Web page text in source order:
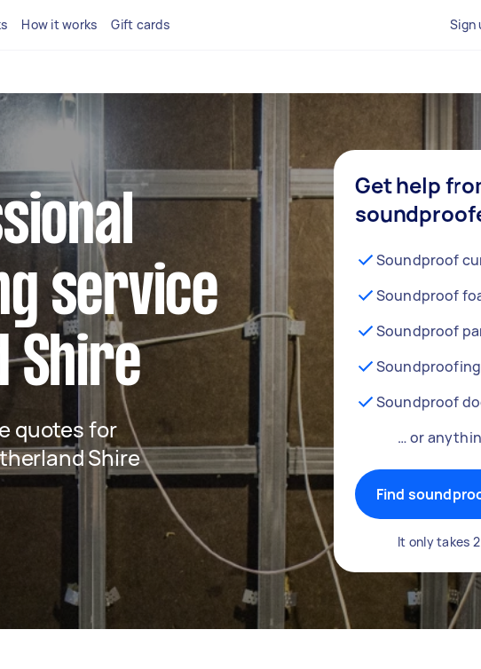
How it works Gift cards Sign
service
Shire
quotes for
Shire
Get help
Soundproof
Soundproof
Soundproof
Soundproof
… or
Find
It only takes